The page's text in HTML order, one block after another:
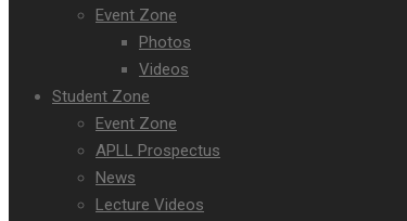
Event Zone
Photos
Videos
Student Zone
Event Zone
APLL Prospectus
News
Lecture Videos